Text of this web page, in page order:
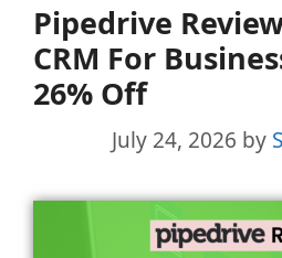
Pipedrive
CRM For
26% Off
July 24, 2026 by